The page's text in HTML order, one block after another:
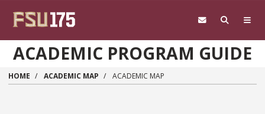
ACADEMIC PROGRAM GUIDE
HOME ACADEMIC MAP ACADEMIC MAP